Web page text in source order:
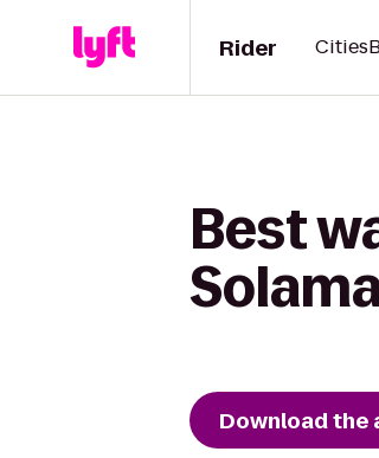
Rider Cities
Best
Download the